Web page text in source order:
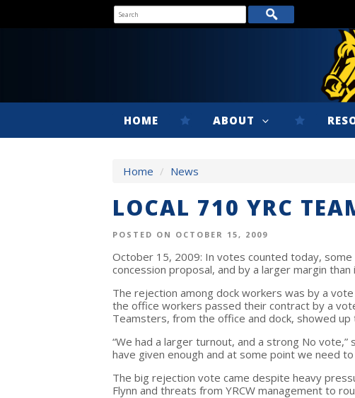
HOME ABOUT
Home / News
LOCAL 710 YRC
POSTED ON OCTOBER 15, 2009
October 15, 2009: In votes counted today,
concession proposal, and by a larger margin than
The rejection among dock workers was by a
the office workers passed their contract by a
Teamsters, from the office and dock, showed
“We had a larger turnout, and a strong No
have given enough and at some point we need
The big rejection vote came despite heavy
Flynn and threats from YRCW management to